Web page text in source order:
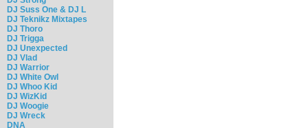
DJ Suss One & DJ L
DJ Teknikz Mixtapes
DJ Thoro
DJ Trigga
DJ Unexpected
DJ Vlad
DJ Warrior
DJ White Owl
DJ Whoo Kid
DJ WizKid
DJ Woogie
DJ Wreck
DNA